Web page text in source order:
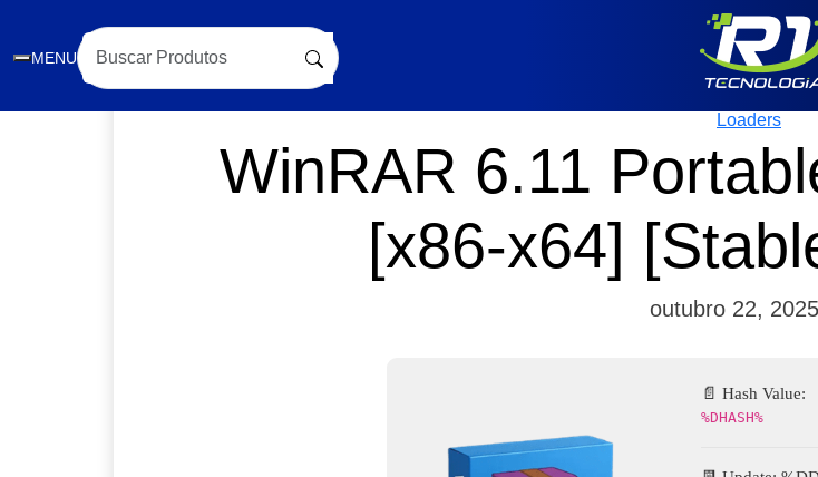
MENU
Loaders
WinRAR 6.11
[x86-x64]
outubro 22, 2025
📄 Hash Value:
%DHASH%